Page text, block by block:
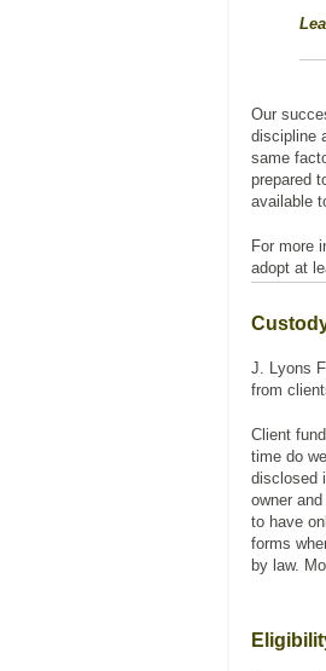
Our
discipline
same
prepared
available
For more
adopt at
J. Lyons
from
Client
time do
disclosed
owner
to have
forms
by law.